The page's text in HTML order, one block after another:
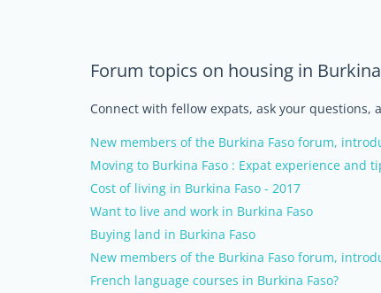
Forum topics on housing in
Connect with fellow expats, ask your questions,
New members of the Burkina Faso forum,
Moving to Burkina Faso : Expat experience and
Cost of living in Burkina Faso - 2017
Want to live and work in Burkina Faso
Buying land in Burkina Faso
New members of the Burkina Faso forum,
French language courses in Burkina Faso?